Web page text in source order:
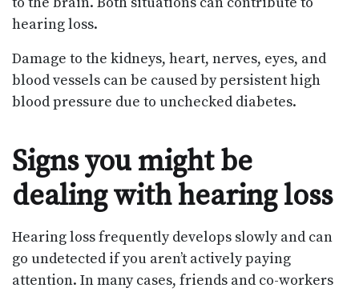
hearing loss.
Damage to the kidneys, heart, nerves, eyes, and
blood vessels can be caused by persistent high
blood pressure due to unchecked diabetes.
Signs you might be
dealing with hearing loss
Hearing loss frequently develops slowly and can
go undetected if you aren’t actively paying
attention. In many cases, friends and co-workers